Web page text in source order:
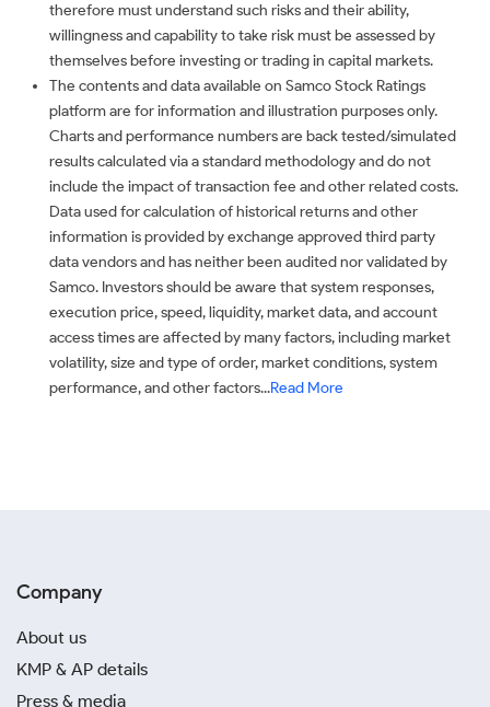
therefore must understand such risks and their ability,
willingness and capability to take risk must be assessed by
themselves before investing or trading in capital markets.
The contents and data available on Samco Stock Ratings
platform are for information and illustration purposes only.
Charts and performance numbers are back tested/simulated
results calculated via a standard methodology and do not
include the impact of transaction fee and other related costs.
Data used for calculation of historical returns and other
information is provided by exchange approved third party
data vendors and has neither been audited nor validated by
Samco. Investors should be aware that system responses,
execution price, speed, liquidity, market data, and account
access times are affected by many factors, including market
volatility, size and type of order, market conditions, system
performance, and other factors...Read More
Company
About us
KMP & AP details
Press & media